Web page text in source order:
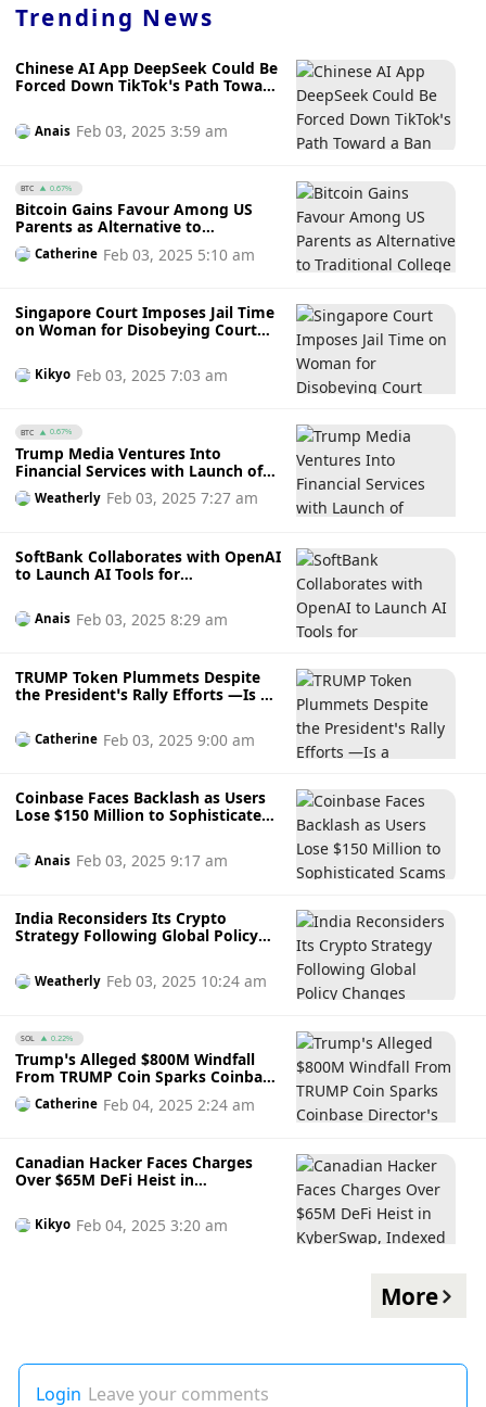
Trending News
Chinese AI App DeepSeek Could Be
Forced Down TikTok’s Path Toward
Anais Feb 03, 2025 3:59 am
BTC 0.67%
Bitcoin Gains Favour Among US
Parents as Alternative to
Traditional College Savings Plans
Citing Inflation Concerns
Catherine Feb 03, 2025 5:10 am
Singapore Court Imposes Jail Time
on Woman for Disobeying Court
Stolen Crypto to Buy Luxury Goods
Kikyo Feb 03, 2025 7:03 am
BTC 0.67%
Trump Media Ventures Into
Financial Services with Launch of
Truth.Fi Platform
Weatherly Feb 03, 2025 7:27 am
SoftBank Collaborates with OpenAI
to Launch AI Tools for
Anais Feb 03, 2025 8:29 am
TRUMP Token Plummets Despite
the President’s Rally Efforts —Is a
Meme Coin or is a Rebound
Possible?
Catherine Feb 03, 2025 9:00 am
Coinbase Faces Backlash as Users
Lose $150 Million to Sophisticated
Anais Feb 03, 2025 9:17 am
India Reconsiders Its Crypto
Strategy Following Global Policy
Weatherly Feb 03, 2025 10:24 am
SOL 0.22%
Trump’s Alleged $800M Windfall
From TRUMP Coin Sparks Coinbase
Director’s Concern as Token Sees
Small Uptick After Crashing
Catherine Feb 04, 2025 2:24 am
Canadian Hacker Faces Charges
Over $65M DeFi Heist in
AttackKikyo Feb 04, 2025 3:20 am
More
Login Leave your comments